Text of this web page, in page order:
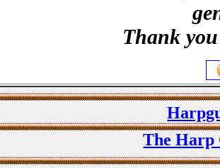
Thank
The Harp